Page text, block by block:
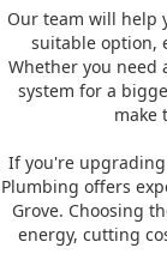
Our team will help
suitable option,
Whether you need
system for a
make
If you're
Plumbing offers
Grove. Choosing
energy, cutting